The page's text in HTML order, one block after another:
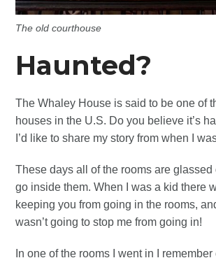
The old courthouse
Haunted?
The Whaley House is said to be one of
houses in the U.S. Do you believe it’s
I’d like to share my story from when I
These days all of the rooms are glassed
go inside them. When I was a kid there
keeping you from going in the rooms,
wasn’t going to stop me from going in!
In one of the rooms I went in I